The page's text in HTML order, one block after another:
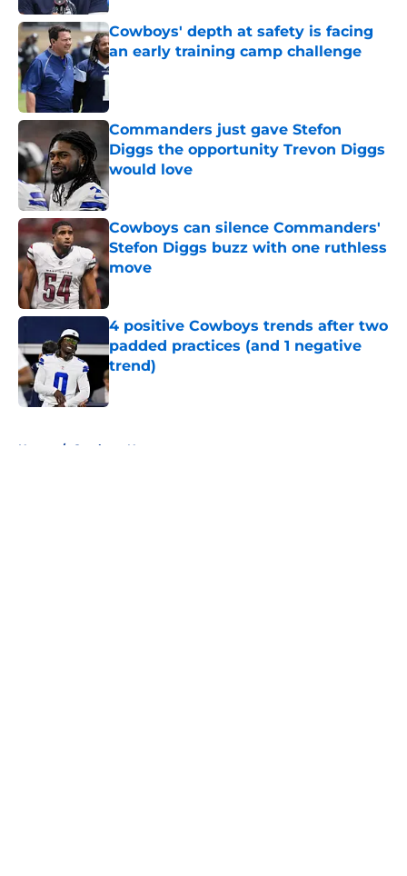
Cowboys' depth at safety is facing
an early training camp challenge
Published by on Invalid Date
Commanders just gave Stefon
Diggs the opportunity Trevon Diggs
would love
Cowboys can silence Commanders'
Stefon Diggs buzz with one ruthless
move
Published by on Invalid Date
4 positive Cowboys trends after two
padded practices (and 1 negative
trend)
Published by on Invalid Date
Home / Cowboys News